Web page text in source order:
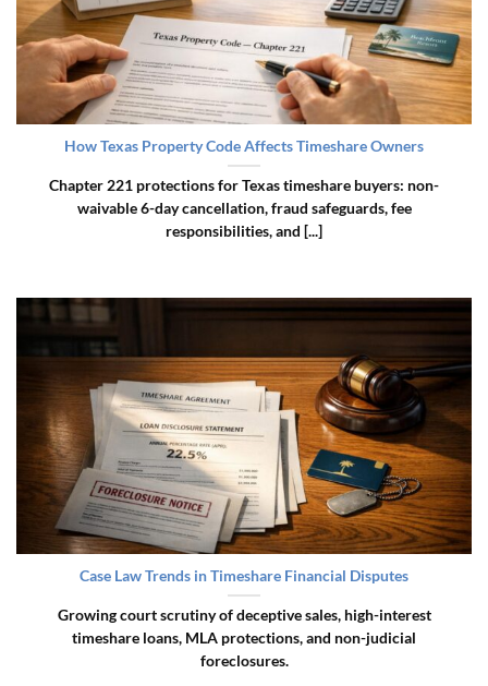
How Texas Property Code Affects Timeshare Owners
Chapter 221 protections for Texas timeshare buyers: non-
waivable 6-day cancellation, fraud safeguards, fee
responsibilities, and [...]
Case Law Trends in Timeshare Financial Disputes
Growing court scrutiny of deceptive sales, high-interest
timeshare loans, MLA protections, and non-judicial
foreclosures.